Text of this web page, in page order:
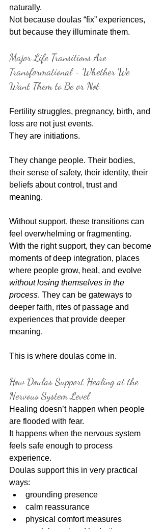
naturally.
Not because doulas “fix” experiences,
but because they illuminate them.
Major Life Transitions Are
Transformational - Whether We
Want Them to Be or Not
Fertility struggles, pregnancy, birth, and
loss are not just events.
They are initiations.
They change people. Their bodies,
their sense of safety, their identity, their
beliefs about control, trust and
meaning.
Without support, these transitions can
feel overwhelming or fragmenting.
With the right support, they can become
moments of deep integration, places
where people grow, heal, and evolve
without losing themselves in the
process. They can be gateways to
deeper faith, rites of passage and
experiences that provide deeper
meaning.
This is where doulas come in.
How Doulas Support Healing at the
Nervous System Level
Healing doesn’t happen when people
are flooded with fear.
It happens when the nervous system
feels safe enough to process
experience.
Doulas support this in very practical
ways:
grounding presence
calm reassurance
physical comfort measures